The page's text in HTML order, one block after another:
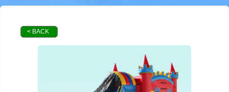
< BACK